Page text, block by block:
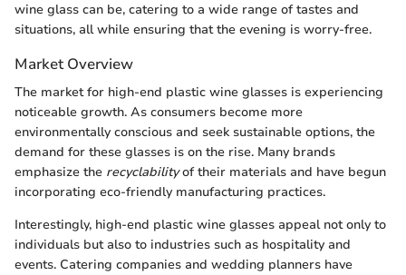
wine glass can be, catering to a wide range of tastes and
situations, all while ensuring that the evening is worry-free.
Market Overview
The market for high-end plastic wine glasses is experiencing
noticeable growth. As consumers become more
environmentally conscious and seek sustainable options, the
demand for these glasses is on the rise. Many brands
emphasize the recyclabilityof their materials and have begun
incorporating eco-friendly manufacturing practices.
Interestingly, high-end plastic wine glasses appeal not only to
individuals but also to industries such as hospitality and
events. Catering companies and wedding planners have